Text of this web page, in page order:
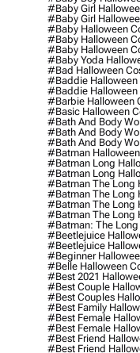
#baby Girl
#baby Girl
#baby Halloween
#baby Halloween
#baby Halloween
#baby Yoda
#bad Halloween
#baddie Halloween
#baddie Halloween
#barbie Halloween
#basic Halloween
#bath And Body
#bath And Body
#bath And Body
#batman Halloween
#batman Long
#batman Long
#batman The Long
#batman The Long
#batman The Long
#batman The Long
#batman: The Long
#beetlejuice
#beetlejuice
#beginner
#belle Halloween
#best 2021
#best Couple
#best Couples
#best Family
#best Female
#best Female
#best Friend
#best Friend